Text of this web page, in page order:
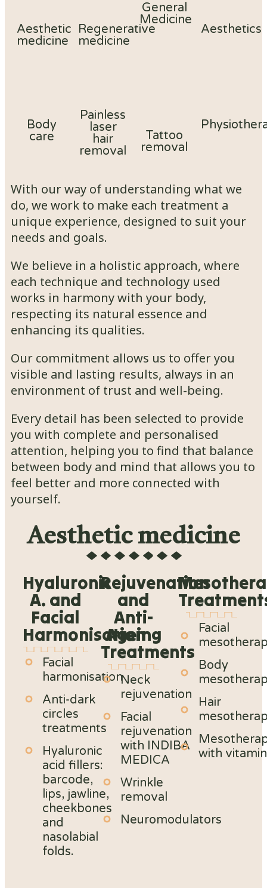
Aesthetic
medicine
Regenerative
medicine
General
Medicine
Aesthetics
Body
care
Painless
laser
hair
removal
Tattoo
removal
With our way of understanding what we
do, we work to make each treatment a
unique experience, designed to suit your
needs and goals.
We believe in a holistic approach, where
each technique and technology used
works in harmony with your body,
respecting its natural essence and
enhancing its qualities.
Our commitment allows us to offer you
visible and lasting results, always in an
environment of trust and well-being.
Every detail has been selected to provide
you with complete and personalised
attention, helping you to find that balance
between body and mind that allows you to
feel better and more connected with
yourself.
Aesthetic medicine
Hyaluronic
A. and
Facial
Harmonisation
Facial
harmonisation
Anti-dark
circles
treatments
Hyaluronic
acid fillers:
barcode,
lips, jawline,
cheekbones
and
nasolabial
folds.
Rejuvenation
and
Anti-
Ageing
Treatments
Neck
rejuvenation
Facial
rejuvenation
with INDIBA
MEDICA
Wrinkle
removal
Neuromodulators
Facial
Body
Hair
with